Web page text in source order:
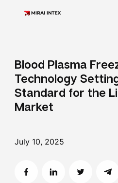
Blood Plasma
Technology
Standard for the
Market
July 10, 2025